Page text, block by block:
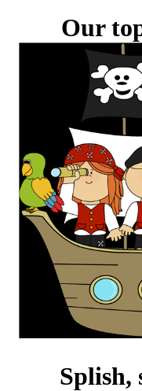
Our
Splish,